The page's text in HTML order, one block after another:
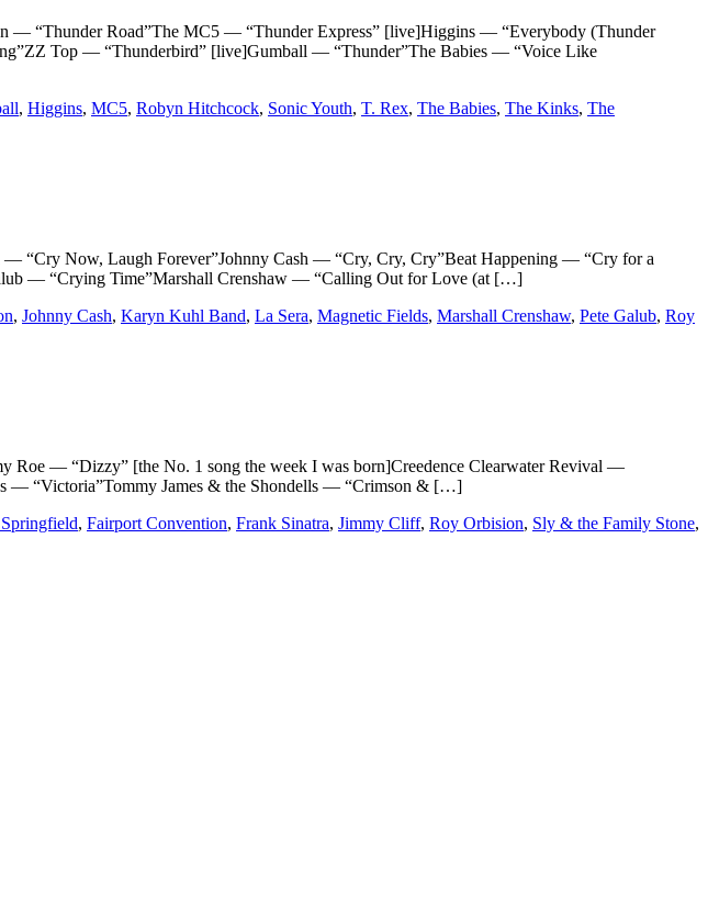
“Thunder Road”The MC5 — “Thunder Express” [live]Higgins — “Everybody (Thunder
Top — “Thunderbird” [live]Gumball — “Thunder”The Babies — “Voice Like
, Higgins, MC5, Robyn Hitchcock, Sonic Youth, T. Rex, The Babies, The Kinks, The
Now, Laugh Forever”Johnny Cash — “Cry, Cry, Cry”Beat Happening — “Cry for a
— “Crying Time”Marshall Crenshaw — “Calling Out for Love (at […]
, Johnny Cash, Karyn Kuhl Band, La Sera, Magnetic Fields, Marshall Crenshaw, Pete Galub, Roy
— “Dizzy” [the No. 1 song the week I was born]Creedence Clearwater Revival —
— “Victoria”Tommy James & the Shondells — “Crimson & […]
, Fairport Convention, Frank Sinatra, Jimmy Cliff, Roy Orbision, Sly & the Family Stone,